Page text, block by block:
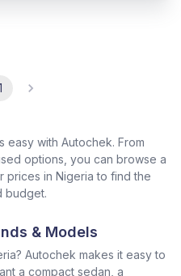
easy with Autochek. From
options, you can browse a
prices in Nigeria to find the
budget.
& Models
Autochek makes it easy to
a compact sedan, a